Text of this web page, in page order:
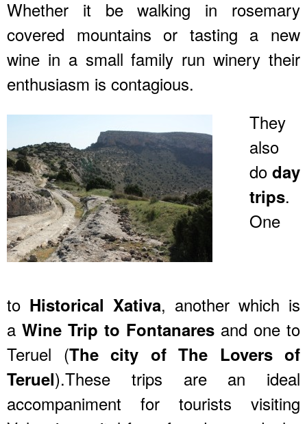
Whether it be walking in rosemary
covered mountains or tasting a new
wine in a small family run winery their
enthusiasm is contagious.
They
also
do day
trips.
One
to Historical Xativa, another which is
a Wine Trip to Fontanares and one to
Teruel (The city of The Lovers of
Teruel).These trips are an ideal
accompaniment for tourists visiting